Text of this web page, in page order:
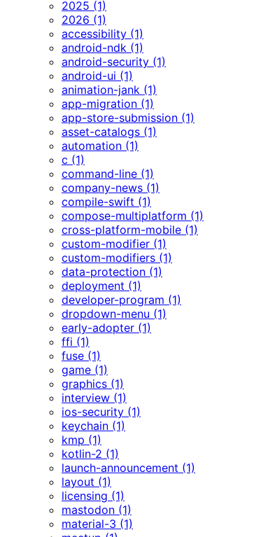
2025 (1)
2026 (1)
accessibility (1)
android-ndk (1)
android-security (1)
android-ui (1)
animation-jank (1)
app-migration (1)
app-store-submission (1)
asset-catalogs (1)
automation (1)
c (1)
command-line (1)
company-news (1)
compile-swift (1)
compose-multiplatform (1)
cross-platform-mobile (1)
custom-modifier (1)
custom-modifiers (1)
data-protection (1)
deployment (1)
developer-program (1)
dropdown-menu (1)
early-adopter (1)
ffi (1)
fuse (1)
game (1)
graphics (1)
interview (1)
ios-security (1)
keychain (1)
kmp (1)
kotlin-2 (1)
launch-announcement (1)
layout (1)
licensing (1)
mastodon (1)
material-3 (1)